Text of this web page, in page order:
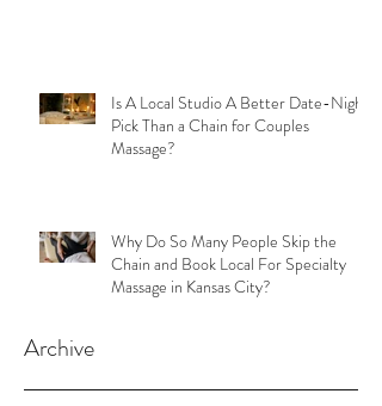
Is A Local Studio A Better Date-Night
Pick Than a Chain for Couples
Massage?
Why Do So Many People Skip the
Chain and Book Local For Specialty
Massage in Kansas City?
Archive